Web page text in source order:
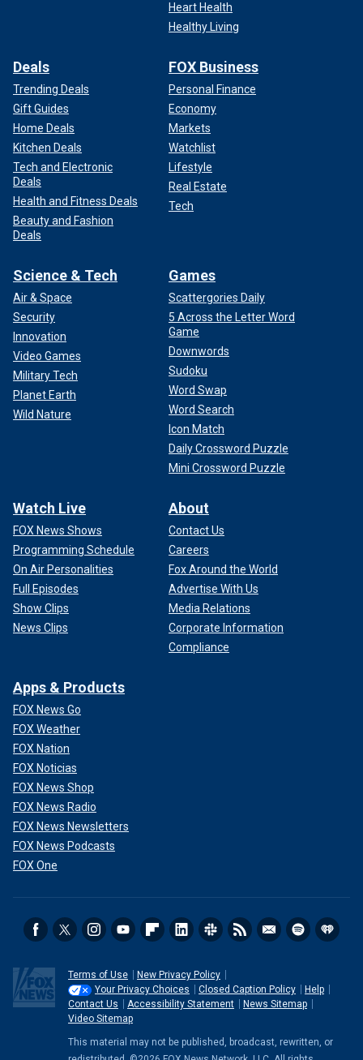
Heart Health
Healthy Living
Deals
Trending Deals
Gift Guides
Home Deals
Kitchen Deals
Tech and Electronic
Deals
Health and Fitness Deals
Beauty and Fashion
Deals
FOX Business
Personal Finance
Economy
Markets
Watchlist
Lifestyle
Real Estate
Tech
Science & Tech
Air & Space
Security
Innovation
Video Games
Military Tech
Planet Earth
Wild Nature
Games
Scattergories Daily
5 Across the Letter Word
Game
Downwords
Sudoku
Word Swap
Word Search
Icon Match
Daily Crossword Puzzle
Mini Crossword Puzzle
Watch Live
FOX News Shows
Programming Schedule
On Air Personalities
Full Episodes
Show Clips
News Clips
About
Contact Us
Careers
Fox Around the World
Advertise With Us
Media Relations
Corporate Information
Compliance
Apps & Products
FOX News Go
FOX Weather
FOX Nation
FOX Noticias
FOX News Shop
FOX News Radio
FOX News Newsletters
FOX News Podcasts
FOX One
Terms of Use
New Privacy Policy
Your Privacy Choices
Closed Caption Policy
Help
Contact Us
Accessibility Statement
News Sitemap
Video Sitemap
This material may not be published, broadcast, rewritten, or